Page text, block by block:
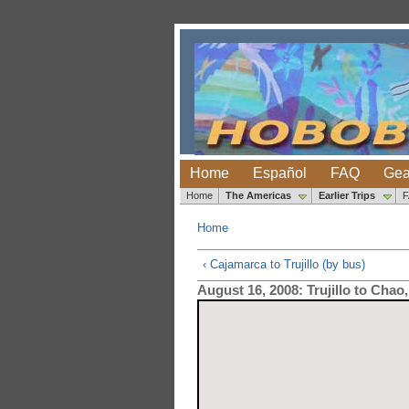
Home Español FAQ
Home The Americas Earlier Trips
Home
‹ Cajamarca to Trujillo (by bus)
August 16, 2008: Trujillo to